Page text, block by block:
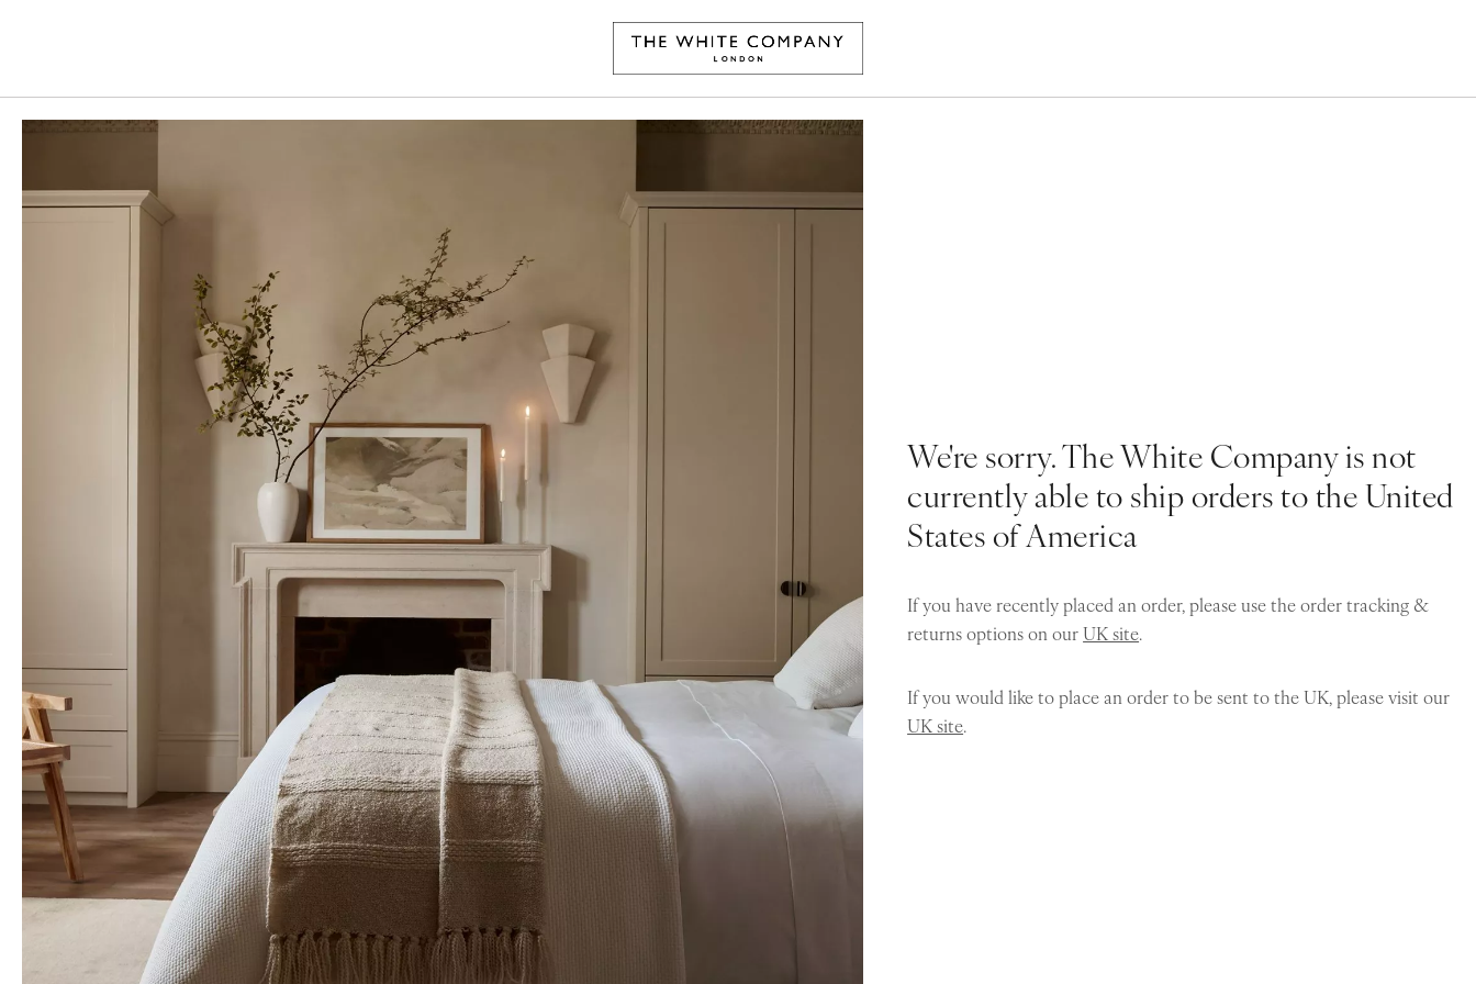
We're sorry. The White Company is not
currently able to ship orders to the United
States of America
If you have recently placed an order, please use the order tracking &
returns options on ourUK site.
If you would like to place an order to be sent to the UK, please visit our
UK site.